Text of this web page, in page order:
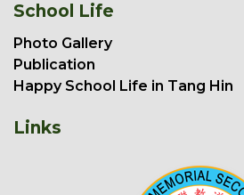
School Life
Photo Gallery
Publication
Happy School Life in Tang Hin
Links